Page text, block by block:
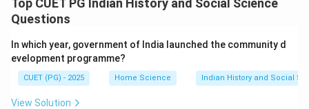
Top CUET PG Indian History and Social Science
Questions
In which year, government of India launched the community d
evelopment programme?
CUET (PG) - 2025 Home Science Indian History and Social
View Solution